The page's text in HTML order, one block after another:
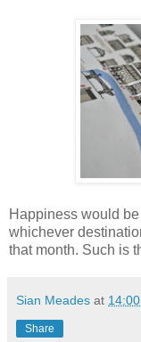
Happiness would
whichever
that month. Such is
Sian Meades at 14:00
Share